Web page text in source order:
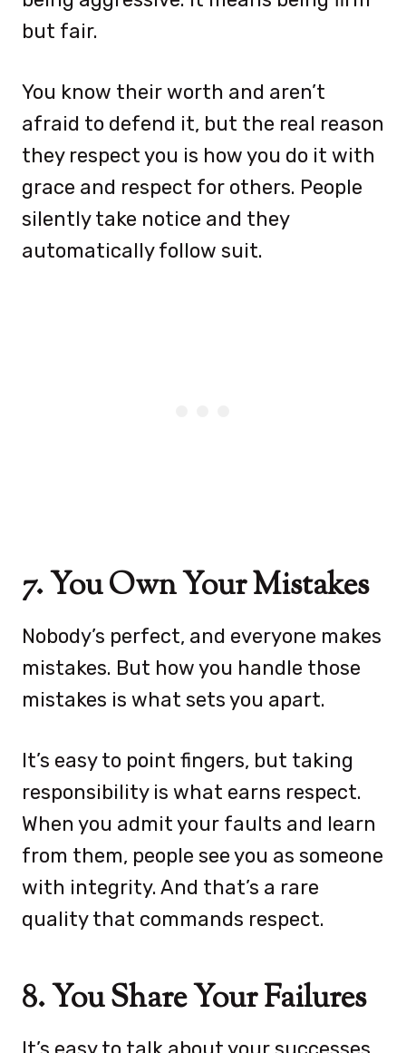
but fair.
You know their worth and aren’t
afraid to defend it, but the real reason
they respect you is how you do it with
grace and respect for others. People
silently take notice and they
automatically follow suit.
7. You Own Your Mistakes
Nobody’s perfect, and everyone makes
mistakes. But how you handle those
mistakes is what sets you apart.
It’s easy to point fingers, but taking
responsibility is what earns respect.
When you admit your faults and learn
from them, people see you as someone
with integrity. And that’s a rare
quality that commands respect.
8. You Share Your Failures